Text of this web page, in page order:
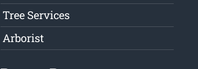
Tree Services
Arborist